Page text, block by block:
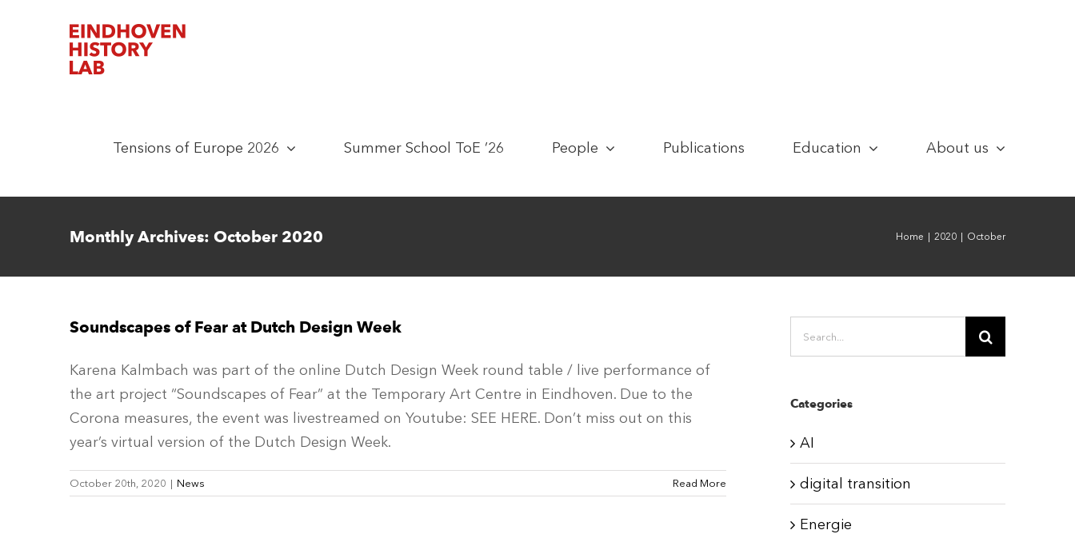
Tensions of Europe 2026 Summer School ToE ’26 People Publications Education About us
Monthly Archives: October 2020 Home 2020 October
Soundscapes of Fear at Dutch Design Week
Karena Kalmbach was part of the online Dutch Design Week round table / live performance of
the art project “Soundscapes of Fear” at the Temporary Art Centre in Eindhoven. Due to the
Corona measures, the event was livestreamed on Youtube: SEE HERE. Don’t miss out on this
year’s virtual version of the Dutch Design Week.
October 20th, 2020 | News Read More
for:
Categories
AI
digital transition
Energie